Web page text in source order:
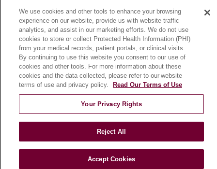
10/22/2025
10/17/2025
Language Assistance: English Español
POLSKI
中文
한국어 Tagalog العربية
РУССКИЙ
ગુજરાતી
اردو Việt Italiano हिंदी
Français
Ελληνικά
Deutsch
We use cookies and other tools to enhance your browsing
experience on our website, provide us with website traffic
analytics, and assist in our marketing efforts. We do not use
cookies to store or collect Protected Health Information (PHI)
from your medical records, patient portals, or clinical visits.
By continuing to use this website you consent to our use of
cookies and other tools. For more information about these
cookies and the data collected, please refer to our website
terms of use and privacy policy.
Read Our Terms of Use
Your Privacy Rights
Reject All
Accept Cookies